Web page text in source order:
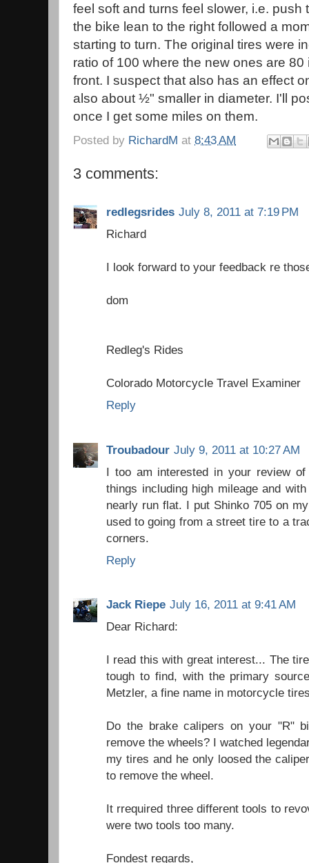
feel soft and turns feel slower, i.e. push
the bike lean to the right followed a
starting to turn. The original tires were
ratio of 100 where the new ones are
front. I suspect that also has an effect
also about ½" smaller in diameter. I'll
once I get some miles on them.
Posted by RichardM at 8:43 AM
3 comments:
redlegsrides July 8, 2011 at 7:19 PM
Richard
I look forward to your feedback re
dom
Redleg's Rides
Colorado Motorcycle Travel Examiner
Reply
Troubadour July 9, 2011 at 10:27 AM
I too am interested in your review
things including high mileage and
nearly run flat. I put Shinko 705 on
used to going from a street tire to a
corners.
Reply
Jack Riepe July 16, 2011 at 9:41 AM
Dear Richard:
I read this with great interest... The
tough to find, with the primary
Metzler, a fine name in motorcycle
Do the brake calipers on your "R"
remove the wheels? I watched
my tires and he only loosed the
to remove the wheel.
It rrequired three different tools to
were two tools too many.
Fondest regards,